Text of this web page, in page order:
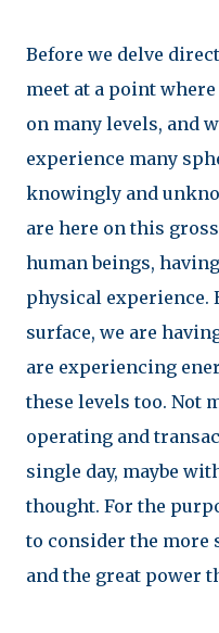
Before we delve
meet at a point
on many levels, and
experience many
knowingly and
are here on this
human beings,
physical experience.
surface, we are
are experiencing
these levels too. Not
operating and
single day, maybe
thought. For the
to consider the more
and the great power